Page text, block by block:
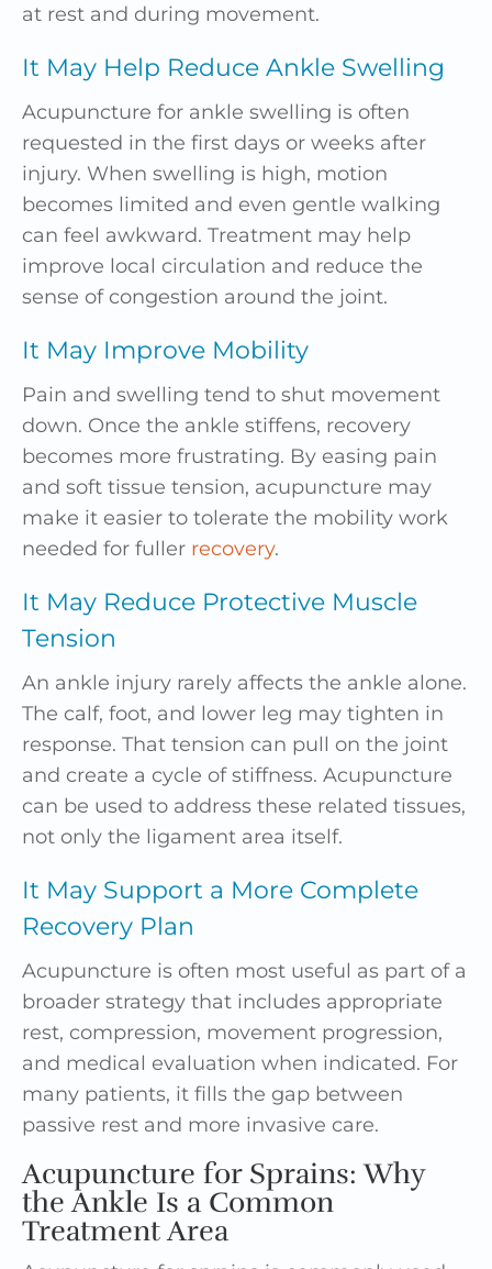
at rest and during movement.
It May Help Reduce Ankle Swelling
Acupuncture for ankle swelling is often
requested in the first days or weeks after
injury. When swelling is high, motion
becomes limited and even gentle walking
can feel awkward. Treatment may help
improve local circulation and reduce the
sense of congestion around the joint.
It May Improve Mobility
Pain and swelling tend to shut movement
down. Once the ankle stiffens, recovery
becomes more frustrating. By easing pain
and soft tissue tension, acupuncture may
make it easier to tolerate the mobility work
needed for fuller recovery.
It May Reduce Protective Muscle
Tension
An ankle injury rarely affects the ankle alone.
The calf, foot, and lower leg may tighten in
response. That tension can pull on the joint
and create a cycle of stiffness. Acupuncture
can be used to address these related tissues,
not only the ligament area itself.
It May Support a More Complete
Recovery Plan
Acupuncture is often most useful as part of a
broader strategy that includes appropriate
rest, compression, movement progression,
and medical evaluation when indicated. For
many patients, it fills the gap between
passive rest and more invasive care.
Acupuncture for Sprains: Why
the Ankle Is a Common
Treatment Area